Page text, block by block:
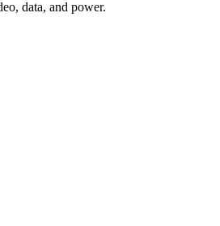
data, and power.